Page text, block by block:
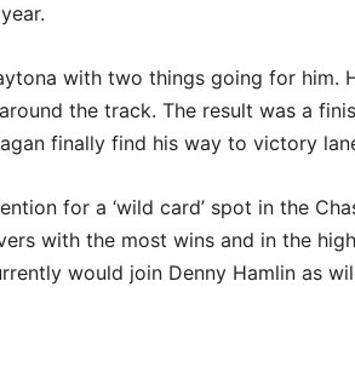
with two things going for him.
the track. The result was a
finally find his way to victory
for a ‘wild card’ spot in the
with the most wins and in the
would join Denny Hamlin as